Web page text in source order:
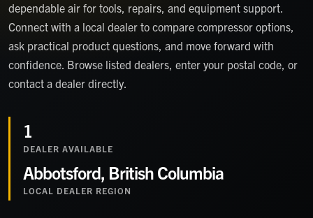
dependable air for tools, repairs, and equipment support.
Connect with a local dealer to compare compressor options,
ask practical product questions, and move forward with
confidence. Browse listed dealers, enter your postal code, or
contact a dealer directly.
1
DEALER AVAILABLE
Abbotsford, British Columbia
LOCAL DEALER REGION